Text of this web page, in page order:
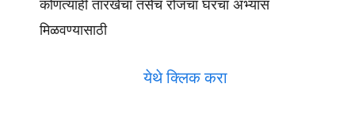
कोणत्याही तारखेचा तसेच रोजचा घरचा अभ्यास
मिळवण्यासाठी
येथे क्लिक करा